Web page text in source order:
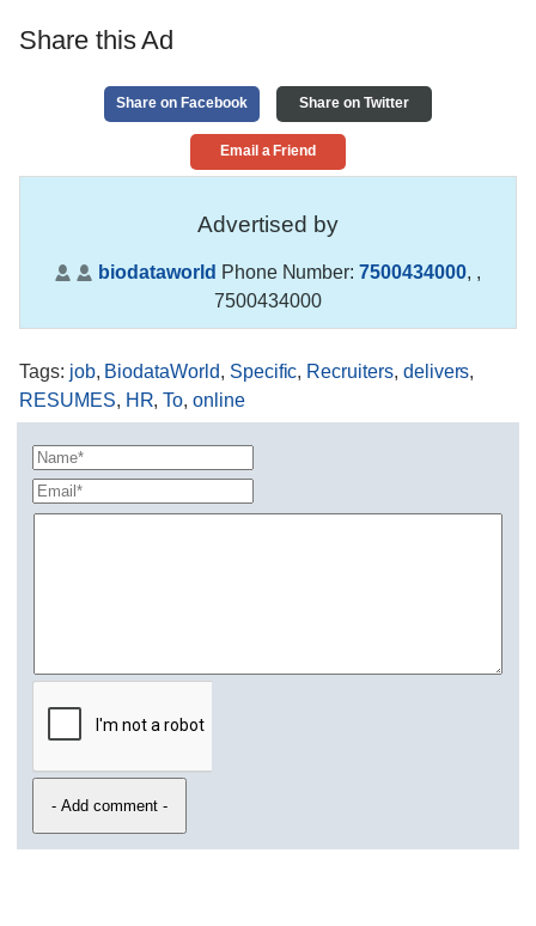
Share this Ad
Share on Facebook Share on Twitter
Email a Friend
Advertised by
biodataworld Phone Number:7500434000, ,
7500434000
Tags: job, BiodataWorld, Specific, Recruiters, delivers,
RESUMES, HR,To,online